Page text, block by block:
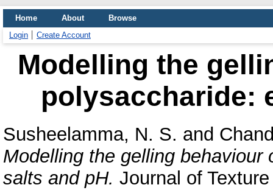
Home About
Browse
Login
Create Account
Modelling the
polysaccharide:
Susheelamma, N. S. and
Modelling the gelling
salts and pH. Journal of